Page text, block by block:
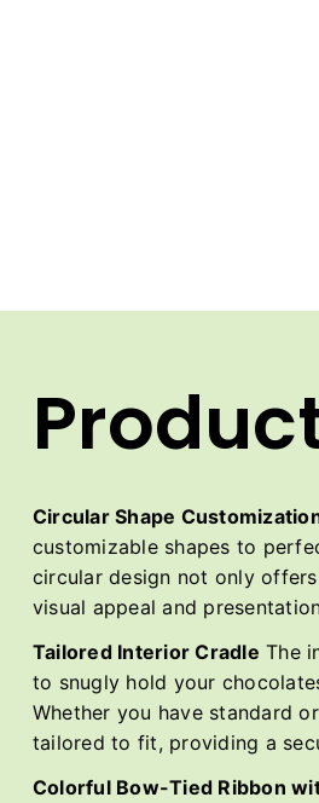
Circular Shape
customizable shapes to
circular design not only
visual appeal and
Tailored Interior Cradle The
to snugly hold your
Whether you have standard
tailored to fit, providing a
Colorful Bow-Tied Ribbon